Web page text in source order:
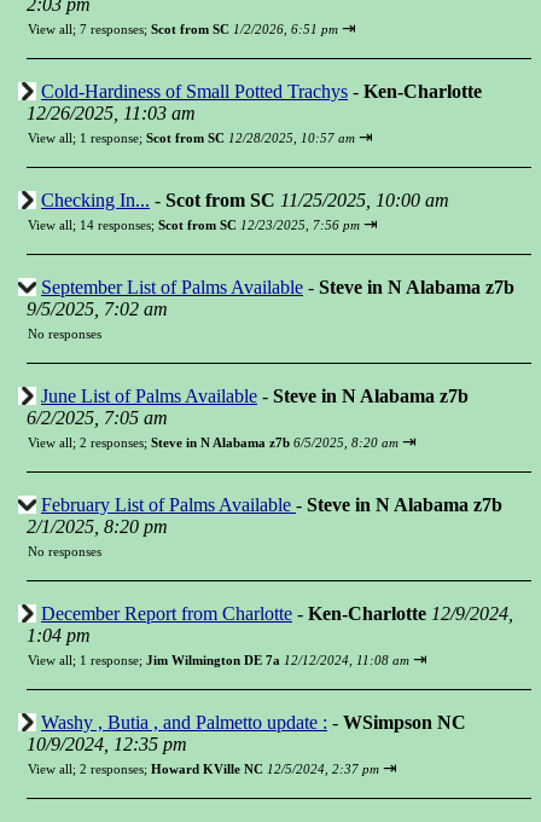
2:03 pm
View all; 7 responses; Scot from SC 1/2/2026, 6:51 pm ⇥
Cold-Hardiness of Small Potted Trachys - Ken-Charlotte
12/26/2025, 11:03 am
View all; 1 response; Scot from SC 12/28/2025, 10:57 am ⇥
Checking In... - Scot from SC 11/25/2025, 10:00 am
View all; 14 responses; Scot from SC 12/23/2025, 7:56 pm ⇥
September List of Palms Available - Steve in N Alabama z7b
9/5/2025, 7:02 am
No responses
June List of Palms Available - Steve in N Alabama z7b
6/2/2025, 7:05 am
View all; 2 responses; Steve in N Alabama z7b 6/5/2025, 8:20 am ⇥
February List of Palms Available - Steve in N Alabama z7b
2/1/2025, 8:20 pm
No responses
December Report from Charlotte - Ken-Charlotte 12/9/2024,
1:04 pm
View all; 1 response; Jim Wilmington DE 7a 12/12/2024, 11:08 am ⇥
Washy , Butia , and Palmetto update : - WSimpson NC
10/9/2024, 12:35 pm
View all; 2 responses; Howard KVille NC 12/5/2024, 2:37 pm ⇥